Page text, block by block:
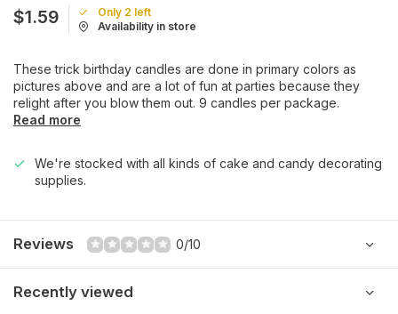
$1.59
Only 2 left
Availability in store
These trick birthday candles are done in primary colors as
pictures above and are a lot of fun at parties because they
relight after you blow them out. 9 candles per package.
Read more
We're stocked with all kinds of cake and candy decorating
supplies.
Reviews 0/10
Recently viewed